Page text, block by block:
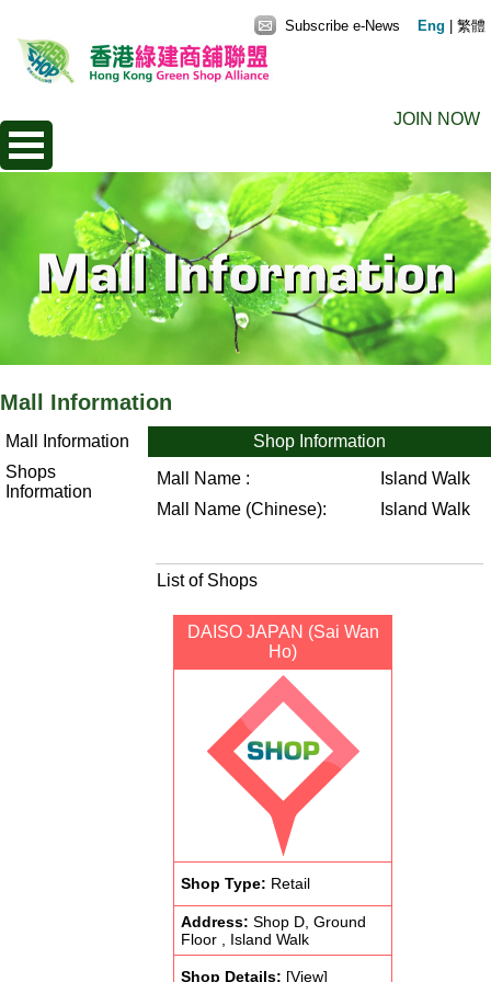
JOIN NOW
Subscribe e-News Eng 繁體
Mall Information
Mall Information
Shops
Information
Shop Information
Mall Name :
Island Walk
Mall Name (Chinese):
Island Walk
List of Shops
DAISO JAPAN (Sai Wan
Ho)
Shop Type: Retail
Address: Shop D, Ground
Floor , Island Walk
Shop Details: [View]